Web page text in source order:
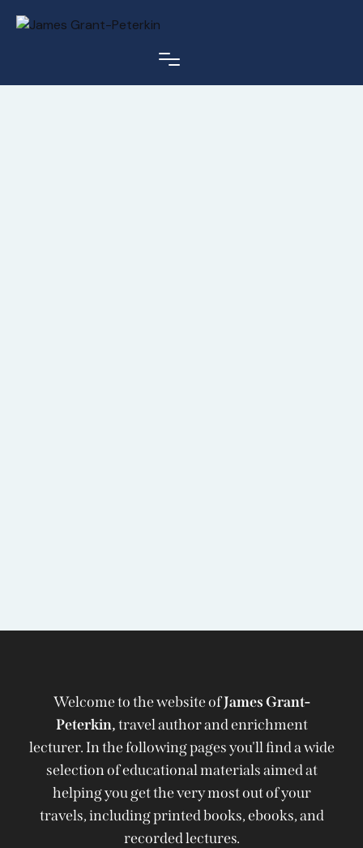
Welcome to the website ofJames Grant-
Peterkin,travel author and enrichment
lecturer. In the following pages you'll find a wide
selection of educational materials aimed at
helping you get the very most out of your
travels, including printed books, ebooks, and
recorded lectures.